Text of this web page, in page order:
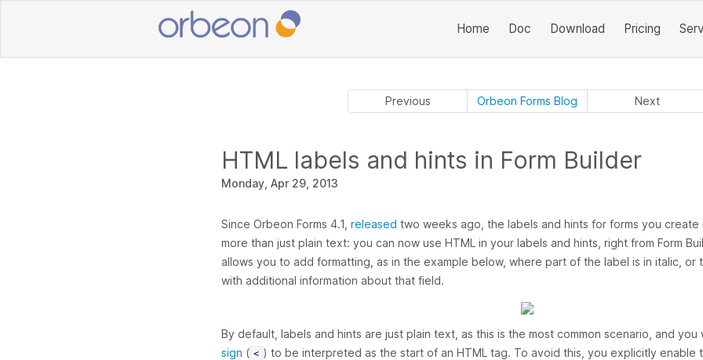
Home Doc Download Pricing
Previous Orbeon Forms Blog Next
HTML labels and hints in Form Builder
Monday, Apr 29, 2013
Since Orbeon Forms 4.1, released two weeks ago, the labels and hints for forms you create
more than just plain text: you can now use HTML in your labels and hints, right from Form
allows you to add formatting, as in the example below, where part of the label is in italic, or
with additional information about that field.
By default, labels and hints are just plain text, as this is the most common scenario, and you
sign ( < ) to be interpreted as the start of an HTML tag. To avoid this, you explicitly enable